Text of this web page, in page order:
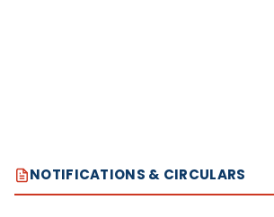
NOTIFICATIONS & CIRCULARS